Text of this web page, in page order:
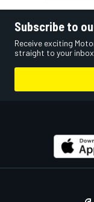
Subscribe to
Receive exciting
straight to your